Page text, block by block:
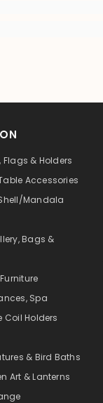
& Holders
Accessories
Mandala
Bags &
Spa
Coil Holders
& Bird Baths
Art & Lanterns